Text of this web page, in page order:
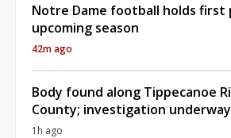
Notre Dame football holds first
upcoming season
42m ago
Body found along Tippecanoe
County; investigation underway
1h ago